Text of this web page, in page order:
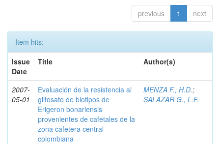
previous 1 next
Item hits:
Issue
Date
Title Author(s)
2007-
05-01
Evaluación de la resistencia al
glifosato de biotipos de
Erigeron bonariensis
provenientes de cafetales de la
zona cafetera central
colombiana
MENZA F., H.D.;
SALAZAR G., L.F.